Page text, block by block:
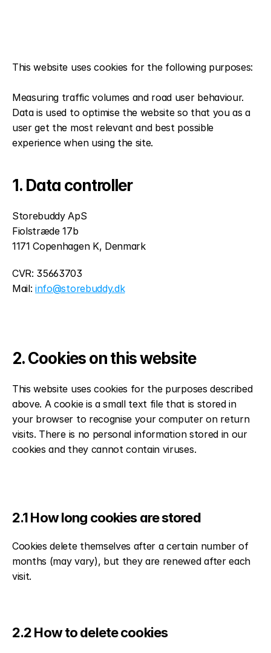
This website uses cookies for the following purposes:
Measuring traffic volumes and road user behaviour.
Data is used to optimise the website so that you as a
user get the most relevant and best possible
experience when using the site.
1. Data controller
Storebuddy ApS
Fiolstræde 17b
1171 Copenhagen K, Denmark
CVR: 35663703
Mail: info@storebuddy.dk
2. Cookies on this website
This website uses cookies for the purposes described
above. A cookie is a small text file that is stored in
your browser to recognise your computer on return
visits. There is no personal information stored in our
cookies and they cannot contain viruses.
2.1 How long cookies are stored
Cookies delete themselves after a certain number of
months (may vary), but they are renewed after each
visit.
2.2 How to delete cookies